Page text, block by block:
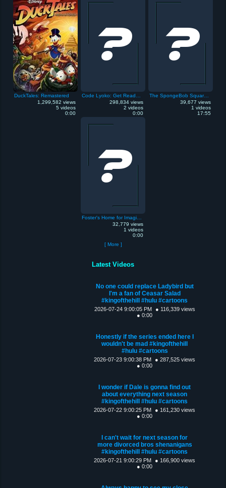
DuckTales: Remastered
1,299,582 views
5 videos
0:00
298,834 views
2 videos
0:00
The SpongeBob SquarePants Movie
39,677 views
1 videos
17:55
32,779 views
1 videos
0:00
[ More ]
Latest Videos
No one could replace Ladybird but
I'm a fan of Ceasar Salad
#kingofthehill #hulu #cartoons
2026-07-24 9:00:05 PM
● 116,339 views
● 0:00
Honestly if the series ended here I
wouldn't be mad #kingofthehill
#hulu #cartoons
2026-07-23 9:00:38 PM
● 287,525 views
● 0:00
I wonder if Dale is gonna find out
about everything next season
#kingofthehill #hulu #cartoons
2026-07-22 9:00:25 PM
● 161,230 views
● 0:00
I can't wait for next season for
more divorced bros shenanigans
#kingofthehill #hulu #cartoons
2026-07-21 9:00:29 PM
● 166,900 views
● 0:00